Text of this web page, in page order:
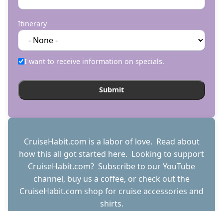
Itinerary
I want to receive information on specials.
CruiseHabit.com is a labor of love. Read about
how this all got started here. Looking to support
CruiseHabit.com? Subscribe to our YouTube
channel, buy us a coffee, or check out the
CruiseHabit.com shop for cruise accessories and
shirts.